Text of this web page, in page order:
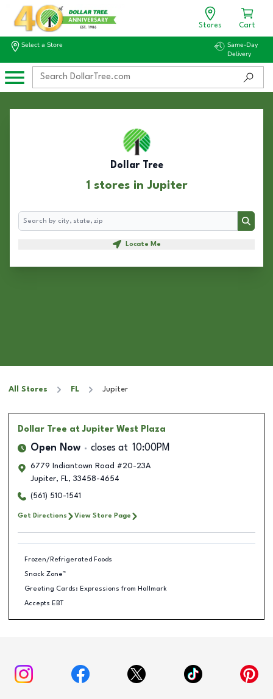
Stores Cart
Select a Store
Same-Day
Delivery
Dollar Tree
1 stores in Jupiter
Search
Search
Locate Me
All Stores FL Jupiter
Dollar Tree at Jupiter West Plaza
Open Now closes at 10:00PM
6779 Indiantown Road #20-23A
Jupiter, FL, 33458-4654
(561) 510-1541
Get Directions View Store Page
Frozen/Refrigerated Foods
Snack Zone™
Greeting Cards: Expressions from Hallmark
Accepts EBT